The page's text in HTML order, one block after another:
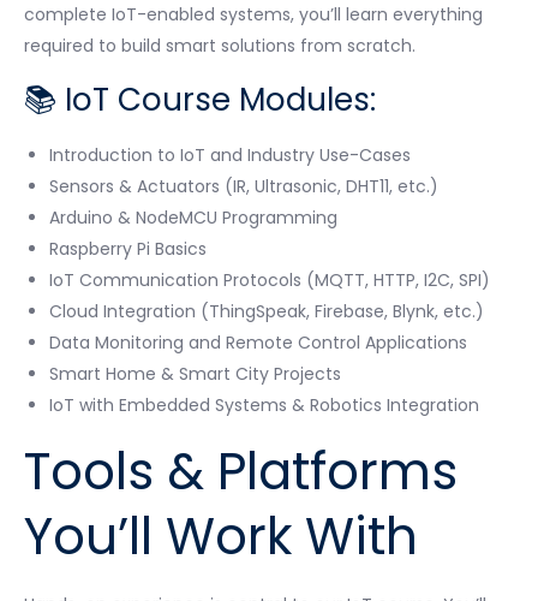
complete IoT-enabled systems, you’ll learn everything
required to build smart solutions from scratch.
📚 IoT Course Modules:
Introduction to IoT and Industry Use-Cases
Sensors & Actuators (IR, Ultrasonic, DHT11, etc.)
Arduino & NodeMCU Programming
Raspberry Pi Basics
IoT Communication Protocols (MQTT, HTTP, I2C, SPI)
Cloud Integration (ThingSpeak, Firebase, Blynk, etc.)
Data Monitoring and Remote Control Applications
Smart Home & Smart City Projects
IoT with Embedded Systems & Robotics Integration
Tools & Platforms
You’ll Work With